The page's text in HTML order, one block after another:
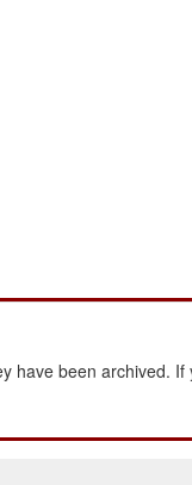
have been archived. If